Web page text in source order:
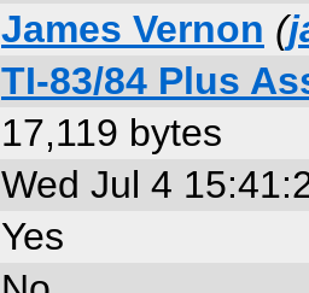
James Vernon (
TI-83/84 Plus
17,119 bytes
Wed Jul 4
Yes